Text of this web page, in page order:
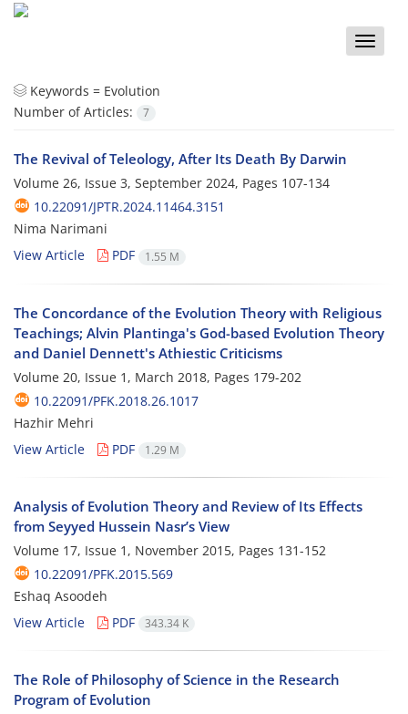
Toggle
Keywords = Evolution
Number of Articles:
7
The Revival of Teleology, After Its Death By Darwin
Volume 26, Issue 3, September 2024, Pages 107-134
10.22091/JPTR.2024.11464.3151
Nima Narimani
View Article
PDF 1.55 M
The Concordance of the Evolution Theory with Religious
Teachings; Alvin Plantinga's God-based Evolution Theory
and Daniel Dennett's Athiestic Criticisms
Volume 20, Issue 1, March 2018, Pages 179-202
10.22091/PFK.2018.26.1017
Hazhir Mehri
View Article
PDF 1.29 M
Analysis of Evolution Theory and Review of Its Effects
from Seyyed Hussein Nasr’s View
Volume 17, Issue 1, November 2015, Pages 131-152
10.22091/PFK.2015.569
Eshaq Asoodeh
View Article
PDF 343.34 K
The Role of Philosophy of Science in the Research
Program of Evolution